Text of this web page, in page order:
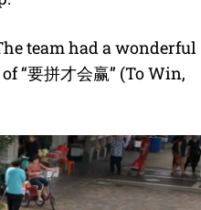
team had a wonderful
要拼才会赢” (To Win,